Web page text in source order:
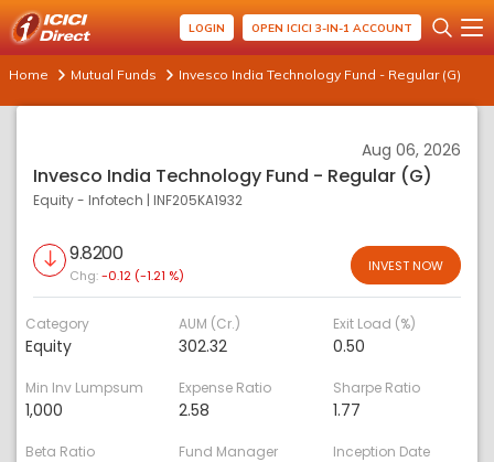
LOGIN OPEN ICICI 3-IN-1 ACCOUNT
Home Mutual Funds Invesco India Technology Fund - Regular (G)
Aug 06, 2026
Invesco India Technology Fund - Regular (G)
Equity - Infotech | INF205KA1932
9.8200
Chg:-0.12 (-1.21 %)
INVEST NOW
Category
Equity
AUM (Cr.)
302.32
Exit Load (%)
0.50
Min Inv Lumpsum
1,000
Expense Ratio
2.58
Sharpe Ratio
1.77
Beta Ratio Fund Manager Inception Date